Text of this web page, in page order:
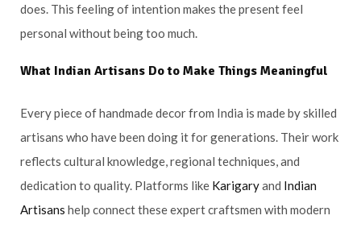
does. This feeling of intention makes the present feel
personal without being too much.
What Indian Artisans Do to Make Things Meaningful
Every piece of handmade decor from India is made by skilled
artisans who have been doing it for generations. Their work
reflects cultural knowledge, regional techniques, and
dedication to quality. Platforms like Karigaryand Indian
Artisans help connect these expert craftsmen with modern